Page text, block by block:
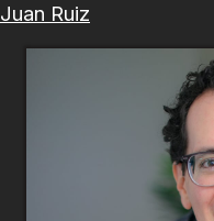
Juan Ruiz